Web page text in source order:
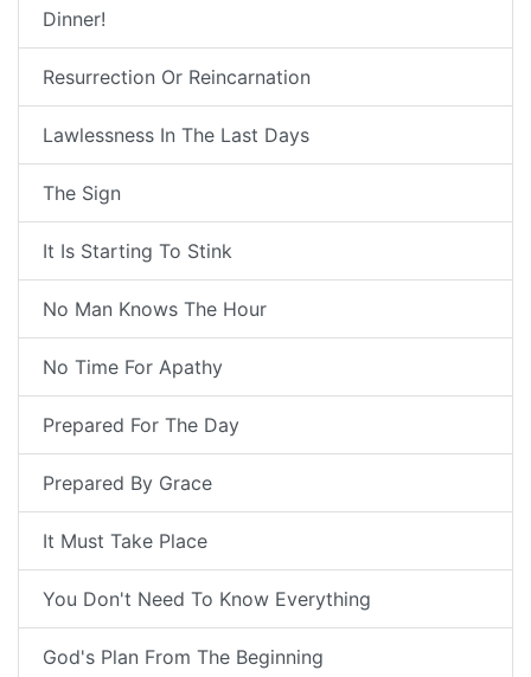
Dinner!
Resurrection Or Reincarnation
Lawlessness In The Last Days
The Sign
It Is Starting To Stink
No Man Knows The Hour
No Time For Apathy
Prepared For The Day
Prepared By Grace
It Must Take Place
You Don't Need To Know Everything
God's Plan From The Beginning